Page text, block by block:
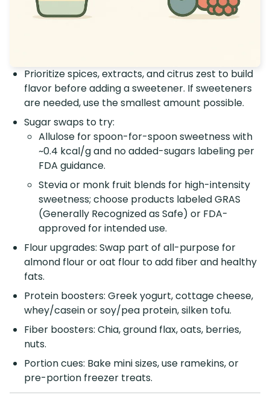
Prioritize spices, extracts, and citrus zest to build
flavor before adding a sweetener. If sweeteners
are needed, use the smallest amount possible.
Sugar swaps to try:
Allulose for spoon-for-spoon sweetness with
~0.4 kcal/g and no added-sugars labeling per
FDA guidance.
Stevia or monk fruit blends for high-intensity
sweetness; choose products labeled GRAS
(Generally Recognized as Safe) or FDA-
approved for intended use.
Flour upgrades: Swap part of all-purpose for
almond flour or oat flour to add fiber and healthy
fats.
Protein boosters: Greek yogurt, cottage cheese,
whey/casein or soy/pea protein, silken tofu.
Fiber boosters: Chia, ground flax, oats, berries,
nuts.
Portion cues: Bake mini sizes, use ramekins, or
pre-portion freezer treats.